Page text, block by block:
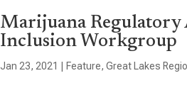
Marijuana Regulatory
Inclusion Workgroup
Jan 23, 2021 Feature,Great Lakes